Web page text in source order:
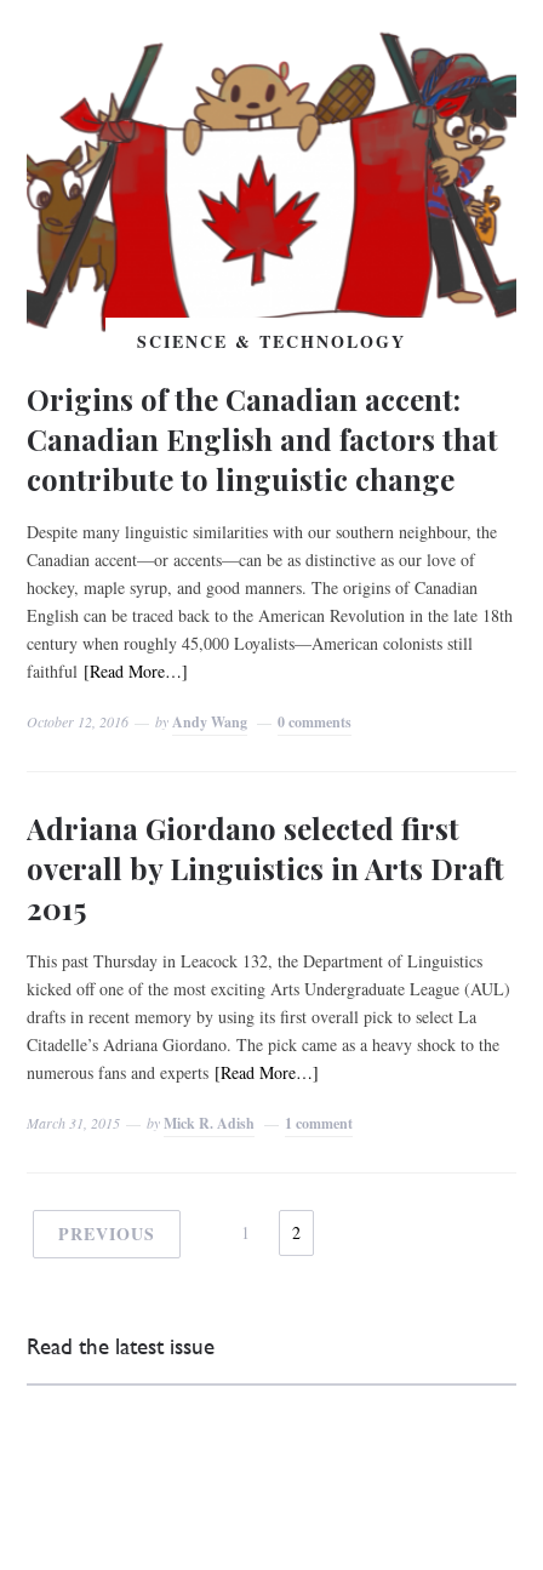
SCIENCE & TECHNOLOGY
Origins of the Canadian accent:
Canadian English and factors that
contribute to linguistic change
Despite many linguistic similarities with our southern neighbour, the
Canadian accent—or accents—can be as distinctive as our love of
hockey, maple syrup, and good manners. The origins of Canadian
English can be traced back to the American Revolution in the late 18th
century when roughly 45,000 Loyalists—American colonists still
faithful [Read More…]
October 12, 2016 by Andy Wang 0 comments
Adriana Giordano selected first
overall by Linguistics in Arts Draft
2015
This past Thursday in Leacock 132, the Department of Linguistics
kicked off one of the most exciting Arts Undergraduate League (AUL)
drafts in recent memory by using its first overall pick to select La
Citadelle’s Adriana Giordano. The pick came as a heavy shock to the
numerous fans and experts [Read More…]
March 31, 2015 byMick R. Adish 1 comment
PREVIOUS 1 2
Read the latest issue